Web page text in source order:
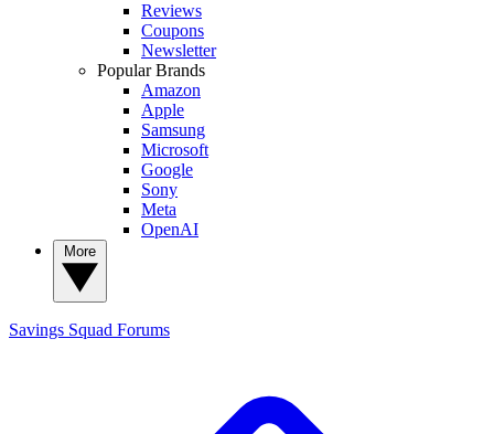
Reviews
Coupons
Newsletter
Popular Brands
Amazon
Apple
Samsung
Microsoft
Google
Sony
Meta
OpenAI
Savings Squad Forums